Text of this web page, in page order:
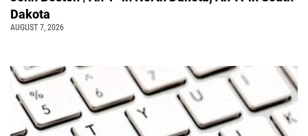
Dakota
AUGUST 7, 2026